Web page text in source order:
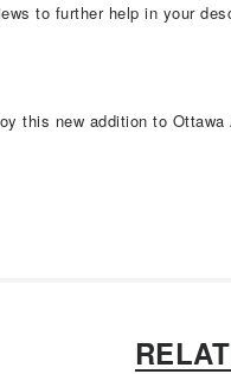
to further help in your
this new addition to Ottawa